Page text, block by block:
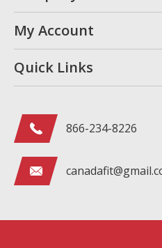
My Account
Quick Links
866-234-8226